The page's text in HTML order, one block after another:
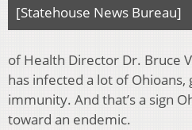
[Statehouse News Bureau]
of Health Director Dr. Bruce
has infected a lot of
immunity. And that’s a sign
toward an endemic.